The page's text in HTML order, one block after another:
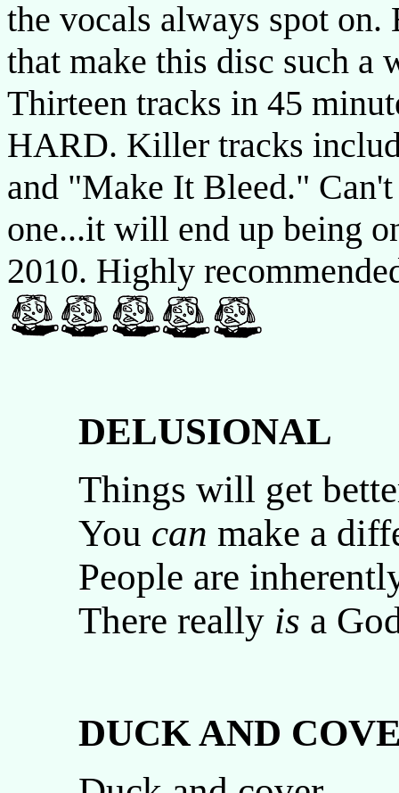
the vocals always spot on.
that make this disc such a
Thirteen tracks in 45
HARD. Killer tracks
and "Make It Bleed."
one...it will end up being
2010. Highly
DELUSIONAL
Things will get
You can make a
People are
There really is a
DUCK AND